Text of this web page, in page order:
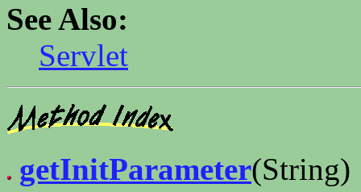
See Also:
Servlet
getInitParameter(String)